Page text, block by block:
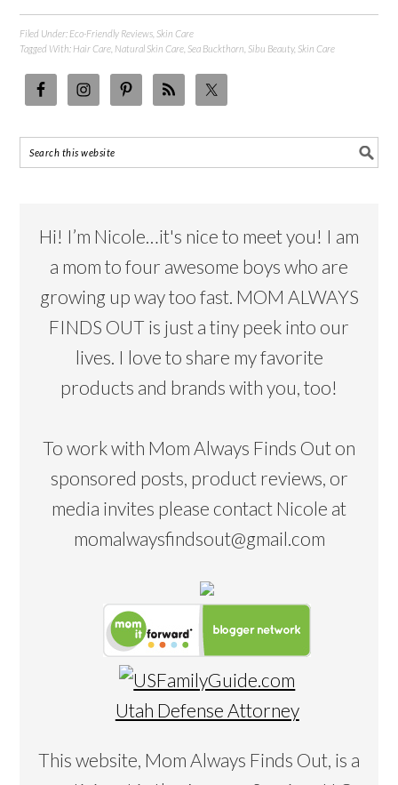
Filed Under: Eco-Friendly Reviews Skin Care
Tagged With: Hair Care Natural Skin Care Sea Buckthorn Sibu Beauty, Skin Care
Hi! I’m Nicole…it's nice to meet you! I am
a mom to four awesome boys who are
growing up way too fast. MOM ALWAYS
FINDS OUT is just a tiny peek into our
lives. I love to share my favorite
products and brands with you, too!
To work with Mom Always Finds Out on
sponsored posts, product reviews, or
media invites please contact Nicole at
momalwaysfindsout@gmail.com
Utah Defense Attorney
This website, Mom Always Finds Out, is a